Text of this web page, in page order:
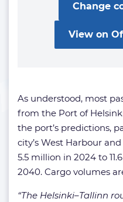
Change
View on
As understood, most
from the Port of
the port’s predictions,
city’s West Harbour
5.5 million in 2024 to
2040. Cargo volumes
“The Helsinki–Tallinn